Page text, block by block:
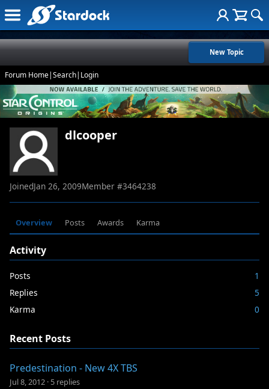
New Topic
Forum Home|Search| Login
dlcooper
JoinedJan 26, 2009Member #3464238
Overview Posts Awards Karma
Activity
Posts
1
Replies
5
Karma
0
Recent Posts
Predestination - New 4X TBS
Jul 8, 2012 · 5 replies